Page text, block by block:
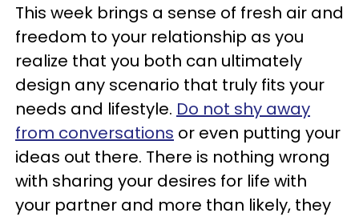
This week brings a sense of fresh air and
freedom to your relationship as you
realize that you both can ultimately
design any scenario that truly fits your
needs and lifestyle. Do not shy away
from conversations or even putting your
ideas out there. There is nothing wrong
with sharing your desires for life with
your partner and more than likely, they